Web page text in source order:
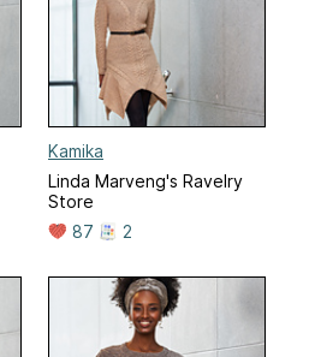
Kamika
Linda Marveng's Ravelry
Store
87
2